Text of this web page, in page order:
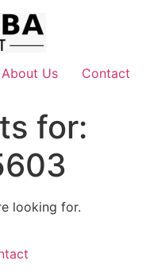
About Us Contact
for:
looking for.